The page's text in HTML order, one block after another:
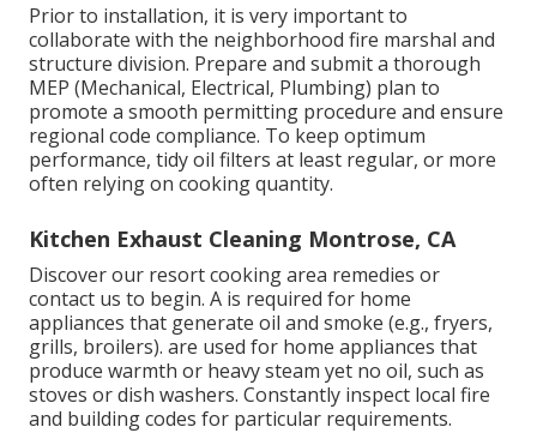
Prior to installation, it is very important to
collaborate with the neighborhood fire marshal and
structure division. Prepare and submit a thorough
MEP (Mechanical, Electrical, Plumbing) plan to
promote a smooth permitting procedure and ensure
regional code compliance. To keep optimum
performance, tidy oil filters at least regular, or more
often relying on cooking quantity.
Kitchen Exhaust Cleaning Montrose, CA
Discover our resort cooking area remedies or
contact us to begin. A is required for home
appliances that generate oil and smoke (e.g., fryers,
grills, broilers). are used for home appliances that
produce warmth or heavy steam yet no oil, such as
stoves or dish washers. Constantly inspect local fire
and building codes for particular requirements.